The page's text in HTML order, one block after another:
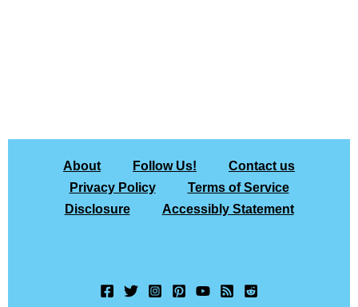
About Follow Us!
Contact us
Privacy Policy
Terms of Service
Disclosure
Accessibly Statement